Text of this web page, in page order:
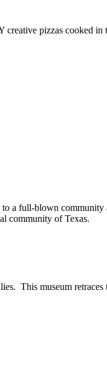
pizzas cooked
a full-blown community
community of Texas.
This museum